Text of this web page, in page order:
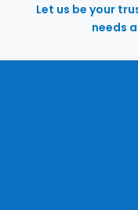
Let us be your
needs